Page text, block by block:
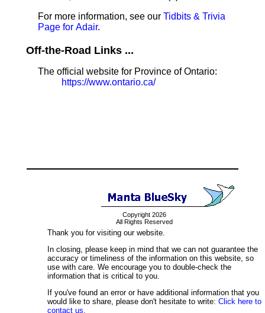
For more information, see our Tidbits & Trivia
Page for Adair.
Off-the-Road Links ...
The official website for Province of Ontario:
https://www.ontario.ca/
Copyright 2026
All Rights Reserved
Thank you for visiting our website.
In closing, please keep in mind that we can not guarantee the
accuracy or timeliness of the information on this website, so
use with care. We encourage you to double-check the
information that is critical to you.
If you've found an error or have additional information that you
would like to share, please don't hesitate to write: Click here to
contact us.